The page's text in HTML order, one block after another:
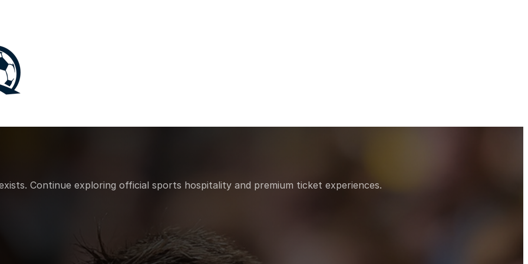
Continue exploring official sports hospitality and premium ticket experiences.